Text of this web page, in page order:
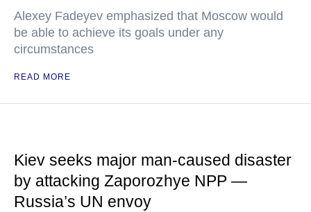
Alexey Fadeyev emphasized that Moscow would
be able to achieve its goals under any
circumstances
READ MORE
Kiev seeks major man-caused disaster
by attacking Zaporozhye NPP —
Russia’s UN envoy